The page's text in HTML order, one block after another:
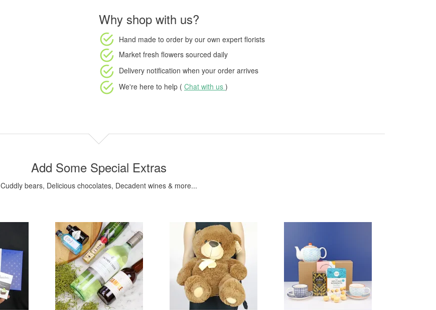
Why shop with us?
Hand made to order by our own expert florists
Market fresh flowers sourced daily
Delivery notification when your order arrives
We're here to help ( Chat with us )
Add Some Special Extras
Cuddly bears, Delicious chocolates, Decadent wines & more...